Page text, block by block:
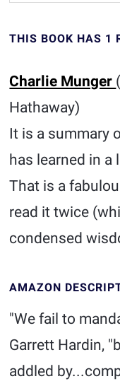
THIS BOOK HAS 1
Charlie Munger
Hathaway)
It is a summary
has learned in a
That is a
read it twice
condensed
AMAZON
"We fail to
Garrett Hardin,
addled